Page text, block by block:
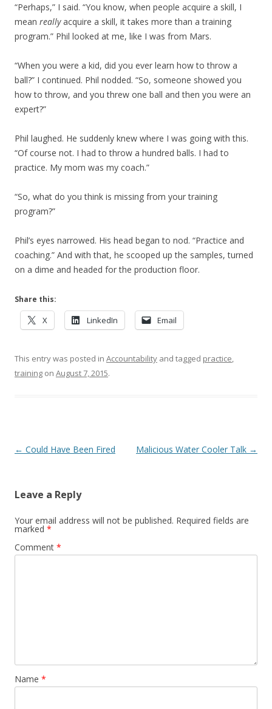
“Perhaps,” I said. “You know, when people acquire a skill, I
mean reallyacquire a skill, it takes more than a training
program.” Phil looked at me, like I was from Mars.
“When you were a kid, did you ever learn how to throw a
ball?” I continued. Phil nodded. “So, someone showed you
how to throw, and you threw one ball and then you were an
expert?”
Phil laughed. He suddenly knew where I was going with this.
“Of course not. I had to throw a hundred balls. I had to
practice. My mom was my coach.”
“So, what do you think is missing from your training
program?”
Phil’s eyes narrowed. His head began to nod. “Practice and
coaching.” And with that, he scooped up the samples, turned
on a dime and headed for the production floor.
Share this:
X LinkedIn Email
This entry was posted in Accountability and tagged practice,
training on August 7, 2015.
Post navigation
← Could Have Been Fired Malicious Water Cooler Talk →
Leave a Reply
Your email address will not be published. Required fields are
marked *
Comment *
Name *